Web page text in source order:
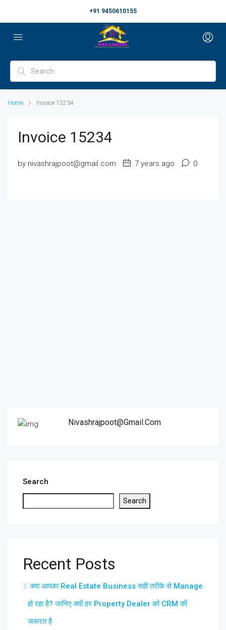
+91 9450610155
Home Invoice 15234
Invoice 15234
by nivashrajpoot@gmail.com 7 years ago 0
Nivashrajpoot@gmail.com
Search
Search
Recent Posts
क्या आपका Real Estate Business सही तरीके से Manage
हो रहा है? जानिए क्यों हर Property Dealer को CRM की
जरूरत है